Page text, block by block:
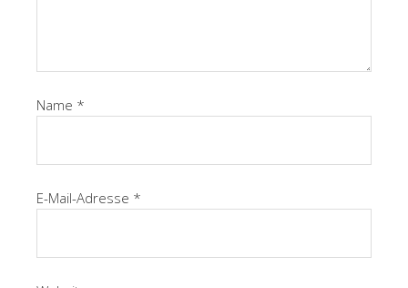
Name *
E-Mail-Adresse *